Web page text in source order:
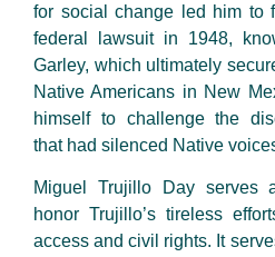
for social change led him to
federal lawsuit in 1948,
Garley, which ultimately
Native Americans in New
himself to challenge the
that had silenced Native
Miguel Trujillo Day serves
honor Trujillo’s tireless
access and civil rights. It